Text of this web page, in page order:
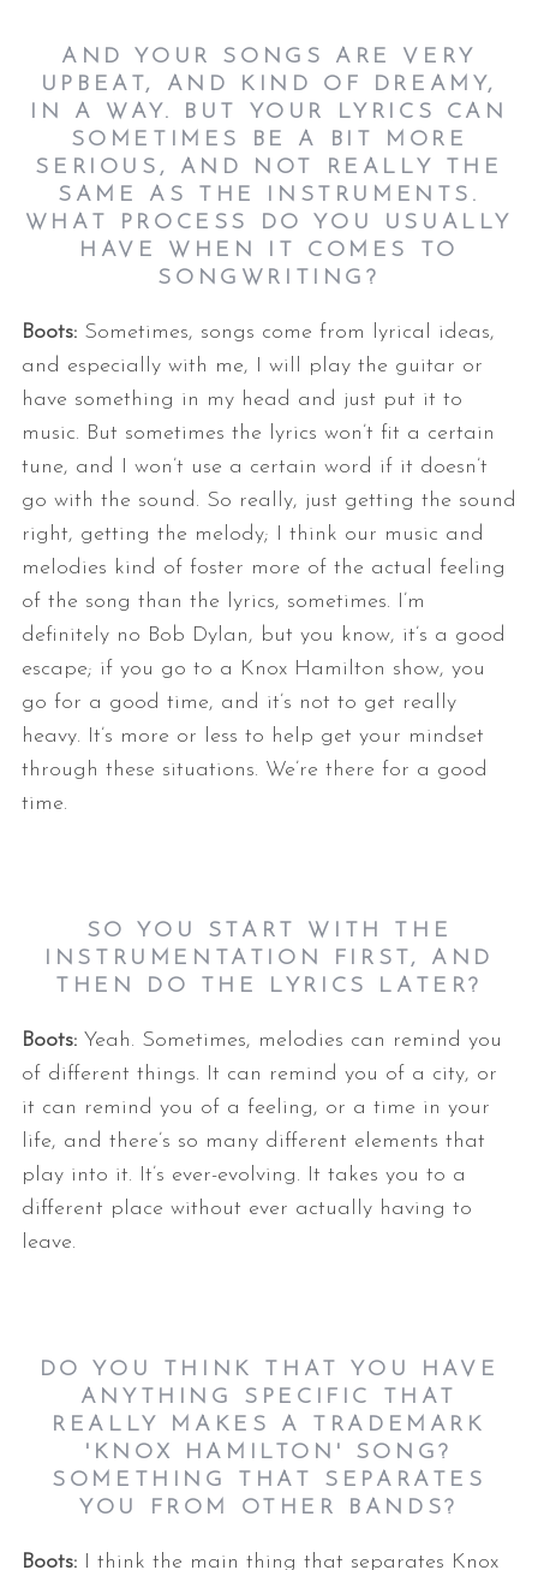
AND YOUR SONGS ARE VERY
UPBEAT, AND KIND OF DREAMY,
IN A WAY. BUT YOUR LYRICS CAN
SOMETIMES BE A BIT MORE
SERIOUS, AND NOT REALLY THE
SAME AS THE INSTRUMENTS.
WHAT PROCESS DO YOU USUALLY
HAVE WHEN IT COMES TO
SONGWRITING?
Boots: Sometimes, songs come from lyrical ideas,
and especially with me, I will play the guitar or
have something in my head and just put it to
music. But sometimes the lyrics won’t fit a certain
tune, and I won’t use a certain word if it doesn’t
go with the sound. So really, just getting the sound
right, getting the melody; I think our music and
melodies kind of foster more of the actual feeling
of the song than the lyrics, sometimes. I’m
definitely no Bob Dylan, but you know, it’s a good
escape; if you go to a Knox Hamilton show, you
go for a good time, and it’s not to get really
heavy. It’s more or less to help get your mindset
through these situations. We’re there for a good
time.
SO YOU START WITH THE
INSTRUMENTATION FIRST, AND
THEN DO THE LYRICS LATER?
Boots: Yeah. Sometimes, melodies can remind you
of different things. It can remind you of a city, or
it can remind you of a feeling, or a time in your
life, and there’s so many different elements that
play into it. It’s ever-evolving. It takes you to a
different place without ever actually having to
leave.
DO YOU THINK THAT YOU HAVE
ANYTHING SPECIFIC THAT
REALLY MAKES A TRADEMARK
'KNOX HAMILTON' SONG?
SOMETHING THAT SEPARATES
YOU FROM OTHER BANDS?
Boots: I think the main thing that separates Knox
S
a
h
f